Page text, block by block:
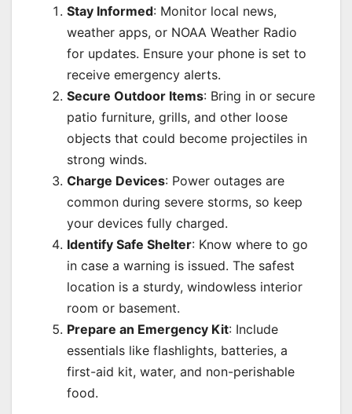
Stay Informed: Monitor local news,
weather apps, or NOAA Weather Radio
for updates. Ensure your phone is set to
receive emergency alerts.
Secure Outdoor Items: Bring in or secure
patio furniture, grills, and other loose
objects that could become projectiles in
strong winds.
Charge Devices: Power outages are
common during severe storms, so keep
your devices fully charged.
Identify Safe Shelter: Know where to go
in case a warning is issued. The safest
location is a sturdy, windowless interior
room or basement.
Prepare an Emergency Kit: Include
essentials like flashlights, batteries, a
first-aid kit, water, and non-perishable
food.